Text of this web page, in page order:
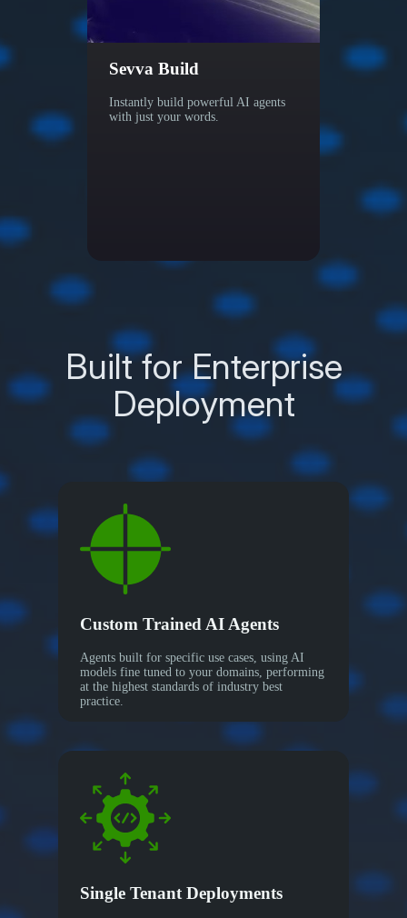
Sevva Build
Instantly build powerful AI agents
with just your words.
find
helps
Built for Enterprise
Deployment
Custom Trained AI Agents
Agents built for specific use cases, using AI
models fine tuned to your domains, performing
at the highest standards of industry best
practice.
Single Tenant Deployments